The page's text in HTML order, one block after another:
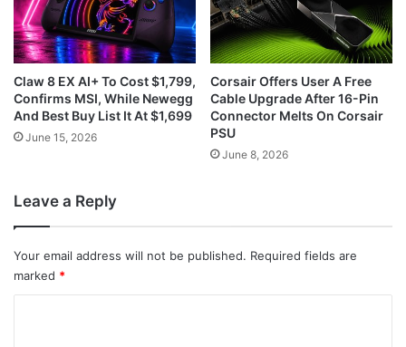
Claw 8 EX AI+ To Cost $1,799,
Confirms MSI, While Newegg
And Best Buy List It At $1,699
June 15, 2026
Corsair Offers User A Free
Cable Upgrade After 16-Pin
Connector Melts On Corsair
PSU
June 8, 2026
Leave a Reply
Your email address will not be published. Required fields are
marked *